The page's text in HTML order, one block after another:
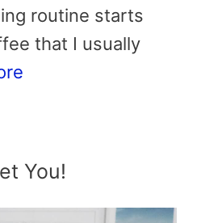
routine starts
that I usually
You!